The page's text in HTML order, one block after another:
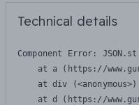
Technical details
Component Error:
at a (https://
    at div (<anonymous>)
at d (https://